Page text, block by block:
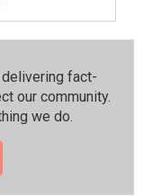
fact-
our community.⁠
we do.